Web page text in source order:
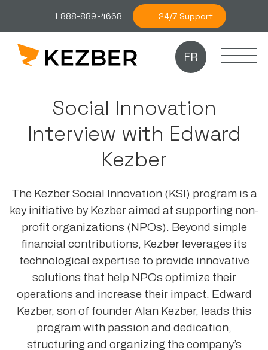
1 888-889-4668 24/7 Support
FR
Social Innovation
Interview with Edward
Kezber
The Kezber Social Innovation (KSI) program is a
key initiative by Kezber aimed at supporting non-
profit organizations (NPOs). Beyond simple
financial contributions, Kezber leverages its
technological expertise to provide innovative
solutions that help NPOs optimize their
operations and increase their impact. Edward
Kezber, son of founder Alan Kezber, leads this
program with passion and dedication,
structuring and organizing the company’s